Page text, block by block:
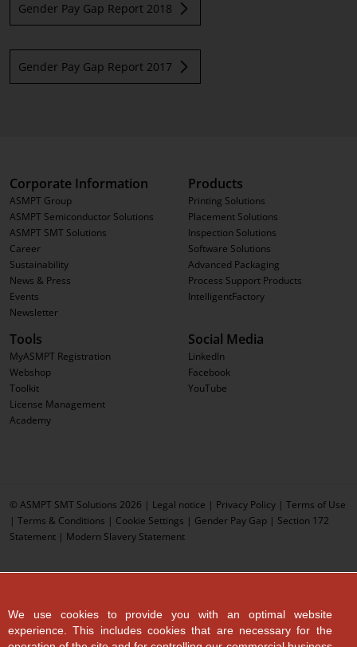
Gender Pay Gap Report 2018
Gender Pay Gap Report 2017
Corporate Information
ASMPT Group
ASMPT Semiconductor Solutions
ASMPT SMT Solutions
Career
Sustainability
News & Press
Events
Newsletter
Products
Printing Solutions
Placement Solutions
Inspection Solutions
Software Solutions
Advanced Packaging
Process Support Products
IntelligentFactory
Tools
MyASMPT Registration
Webshop
Toolkit
License Management
Academy
Social Media
LinkedIn
Facebook
YouTube
© ASMPT SMT Solutions 2026 | Legal notice | Privacy Policy | Terms of Use
| Terms & Conditions | Cookie Settings | Gender Pay Gap | Section 172
Statement | Modern Slavery Statement
We use cookies to provide you with an optimal website
experience. This includes cookies that are necessary for the